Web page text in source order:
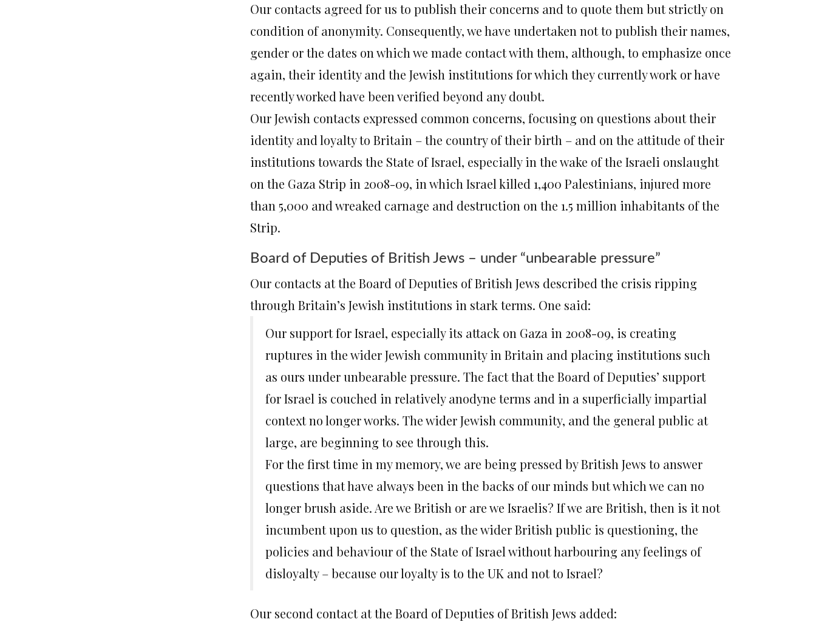
Our contacts agreed for us to publish their concerns and to quote them but strictly on
condition of anonymity. Consequently, we have undertaken not to publish their names,
gender or the dates on which we made contact with them, although, to emphasize once
again, their identity and the Jewish institutions for which they currently work or have
recently worked have been verified beyond any doubt.
Our Jewish contacts expressed common concerns, focusing on questions about their
identity and loyalty to Britain – the country of their birth – and on the attitude of their
institutions towards the State of Israel, especially in the wake of the Israeli onslaught
on the Gaza Strip in 2008-09, in which Israel killed 1,400 Palestinians, injured more
than 5,000 and wreaked carnage and destruction on the 1.5 million inhabitants of the
Strip.
Board of Deputies of British Jews – under “unbearable pressure”
Our contacts at the Board of Deputies of British Jews described the crisis ripping
through Britain’s Jewish institutions in stark terms. One said:
Our support for Israel, especially its attack on Gaza in 2008-09, is creating
ruptures in the wider Jewish community in Britain and placing institutions such
as ours under unbearable pressure. The fact that the Board of Deputies’ support
for Israel is couched in relatively anodyne terms and in a superficially impartial
context no longer works. The wider Jewish community, and the general public at
large, are beginning to see through this.
For the first time in my memory, we are being pressed by British Jews to answer
questions that have always been in the backs of our minds but which we can no
longer brush aside. Are we British or are we Israelis? If we are British, then is it not
incumbent upon us to question, as the wider British public is questioning, the
policies and behaviour of the State of Israel without harbouring any feelings of
disloyalty – because our loyalty is to the UK and not to Israel?
Our second contact at the Board of Deputies of British Jews added: